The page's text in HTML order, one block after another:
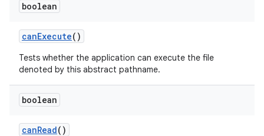
boolean
canExecute()
Tests whether the application can execute the file
denoted by this abstract pathname.
boolean
canRead()